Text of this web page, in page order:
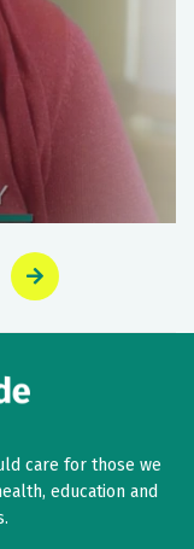
care for those we
education and